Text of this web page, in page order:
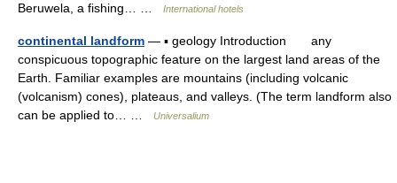
Beruwela, a fishing… …
International hotels
continental landform — ▪ geology Introduction any
conspicuous topographic feature on the largest land areas of the
Earth. Familiar examples are mountains (including volcanic
(volcanism) cones), plateaus, and valleys. (The term landform also
can be applied to… …
Universalium